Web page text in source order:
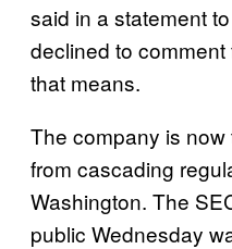
said in a statement
declined to
that means.
The company is
from cascading
Washington. The
public Wednesday